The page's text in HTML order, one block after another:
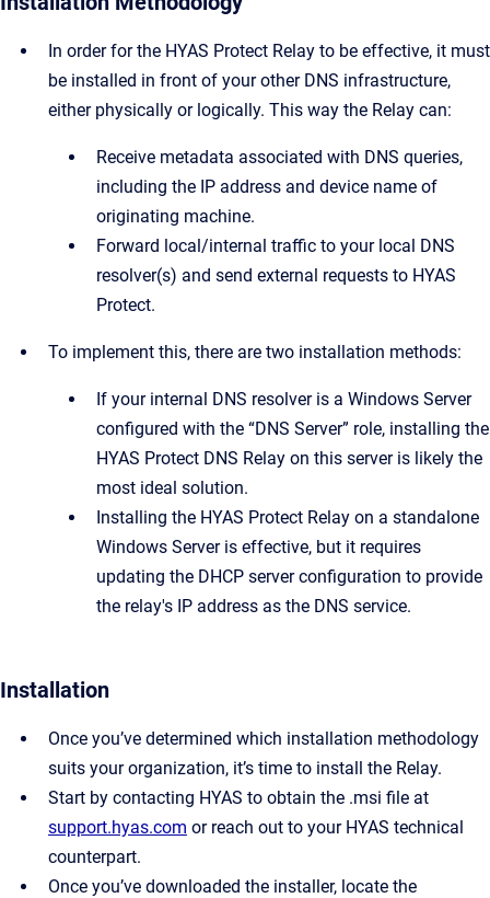
In order for the HYAS Protect Relay to be effective, it must
be installed in front of your other DNS infrastructure,
either physically or logically. This way the Relay can:
Receive metadata associated with DNS queries,
including the IP address and device name of
originating machine.
Forward local/internal traffic to your local DNS
resolver(s) and send external requests to HYAS
Protect.
To implement this, there are two installation methods:
If your internal DNS resolver is a Windows Server
configured with the “DNS Server” role, installing the
HYAS Protect DNS Relay on this server is likely the
most ideal solution.
Installing the HYAS Protect Relay on a standalone
Windows Server is effective, but it requires
updating the DHCP server configuration to provide
the relay's IP address as the DNS service.
Installation
Once you’ve determined which installation methodology
suits your organization, it’s time to install the Relay.
Start by contacting HYAS to obtain the .msi file at
support.hyas.com or reach out to your HYAS technical
counterpart.
Once you’ve downloaded the installer, locate the